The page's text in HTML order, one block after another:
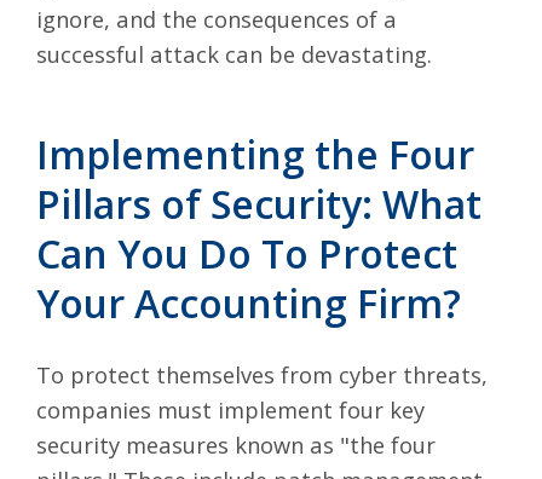
ignore, and the consequences of a
successful attack can be devastating.
Implementing the Four
Pillars of Security: What
Can You Do To Protect
Your Accounting Firm?
To protect themselves from cyber threats,
companies must implement four key
security measures known as "the four